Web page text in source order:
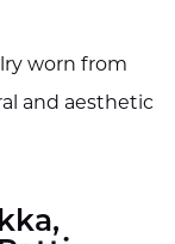
worn from
and aesthetic